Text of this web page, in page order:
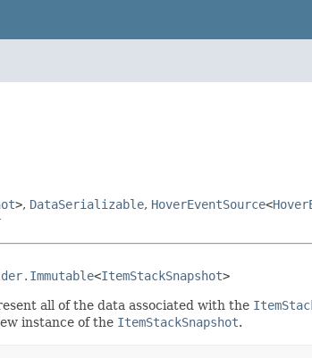
>, DataSerializable, HoverEventSource<
<ItemStackSnapshot>
all of the data associated with the
instance of the ItemStackSnapshot.